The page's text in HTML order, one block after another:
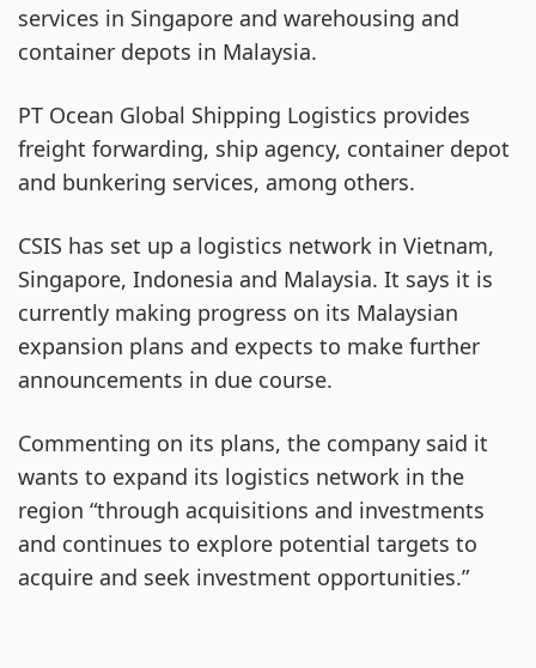
services in Singapore and warehousing and
container depots in Malaysia.
PT Ocean Global Shipping Logistics provides
freight forwarding, ship agency, container depot
and bunkering services, among others.
CSIS has set up a logistics network in Vietnam,
Singapore, Indonesia and Malaysia. It says it is
currently making progress on its Malaysian
expansion plans and expects to make further
announcements in due course.
Commenting on its plans, the company said it
wants to expand its logistics network in the
region “through acquisitions and investments
and continues to explore potential targets to
acquire and seek investment opportunities.”